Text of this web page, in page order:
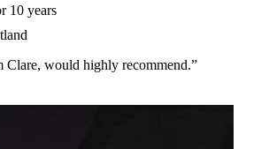
10 years
Clare, would highly recommend.”